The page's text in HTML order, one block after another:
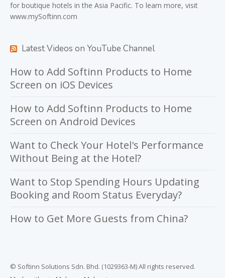
for boutique hotels in the Asia Pacific. To learn more, visit
www.mySoftinn.com
Latest Videos on YouTube Channel
How to Add Softinn Products to Home
Screen on iOS Devices
How to Add Softinn Products to Home
Screen on Android Devices
Want to Check Your Hotel's Performance
Without Being at the Hotel?
Want to Stop Spending Hours Updating
Booking and Room Status Everyday?
How to Get More Guests from China?
© Softinn Solutions Sdn. Bhd. (1029363-M) All rights reserved.